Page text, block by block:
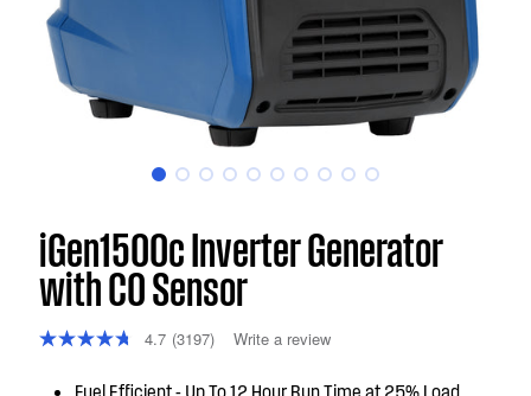
iGen1500c Inverter Generator
with CO Sensor
4.7 (3197) Write a review
Fuel Efficient - Up To 12 Hour Run Time at 25% Load